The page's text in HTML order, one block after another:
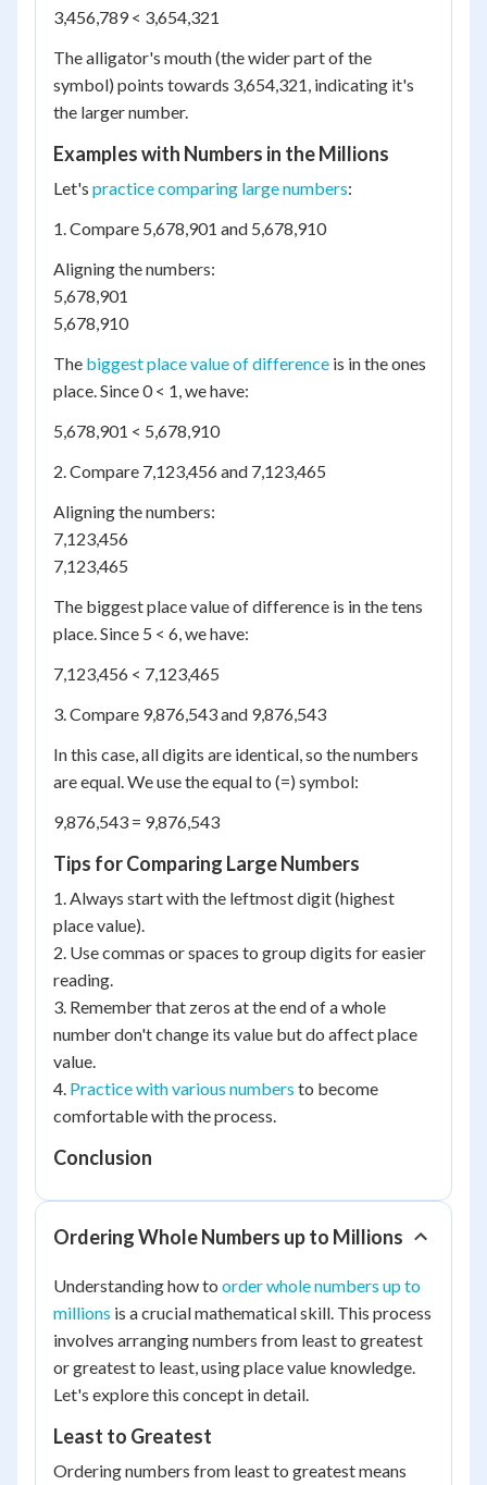
3,456,789 < 3,654,321
The alligator's mouth (the wider part of the
symbol) points towards 3,654,321, indicating it's
the larger number.
Examples with Numbers in the Millions
Let's practice comparing large numbers:
1. Compare 5,678,901 and 5,678,910
Aligning the numbers:
5,678,901
5,678,910
The biggest place value of difference is in the ones
place. Since 0 < 1, we have:
5,678,901 < 5,678,910
2. Compare 7,123,456 and 7,123,465
Aligning the numbers:
7,123,456
7,123,465
The biggest place value of difference is in the tens
place. Since 5 < 6, we have:
7,123,456 < 7,123,465
3. Compare 9,876,543 and 9,876,543
In this case, all digits are identical, so the numbers
are equal. We use the equal to (=) symbol:
9,876,543 = 9,876,543
Tips for Comparing Large Numbers
1. Always start with the leftmost digit (highest
place value).
2. Use commas or spaces to group digits for easier
reading.
3. Remember that zeros at the end of a whole
number don't change its value but do affect place
value.
4. Practice with various numbers to become
comfortable with the process.
Conclusion
Ordering Whole Numbers up to Millions
Understanding how to order whole numbers up to
millions is a crucial mathematical skill. This process
involves arranging numbers from least to greatest
or greatest to least, using place value knowledge.
Let's explore this concept in detail.
Least to Greatest
Ordering numbers from least to greatest means